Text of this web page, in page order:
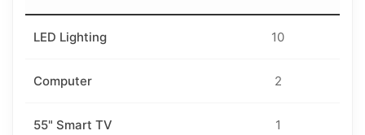
LED Lighting 10
Computer 2
55" Smart TV 1